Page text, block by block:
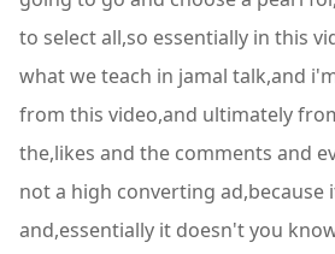
to select all,so essentially in this
what we teach in jamal talk,and
from this video,and ultimately
the,likes and the comments and
not a high converting ad,because
and,essentially it doesn't you